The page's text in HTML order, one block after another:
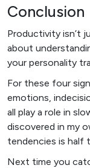
Conclusion
Productivity isn’t
about
your personality
For these four
emotions,
all play a role in
discovered in my
tendencies is half
Next time you